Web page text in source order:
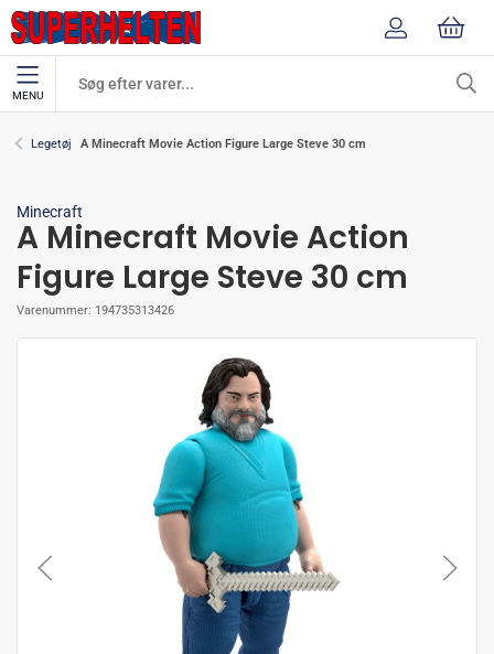
MENU
Legetøj A Minecraft Movie Action Figure Large Steve 30 cm
Minecraft
A Minecraft Movie Action
Figure Large Steve 30 cm
Varenummer: 194735313426